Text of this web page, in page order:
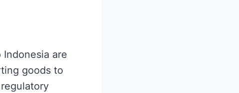
Indonesia are
goods to